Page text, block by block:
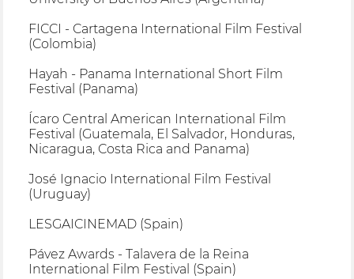
FICCI - Cartagena International Film Festival
(Colombia)
Hayah - Panama International Short Film
Festival (Panama)
Ícaro Central American International Film
Festival (Guatemala, El Salvador, Honduras,
Nicaragua, Costa Rica and Panama)
José Ignacio International Film Festival
(Uruguay)
LESGAICINEMAD (Spain)
Pávez Awards - Talavera de la Reina
International Film Festival (Spain)